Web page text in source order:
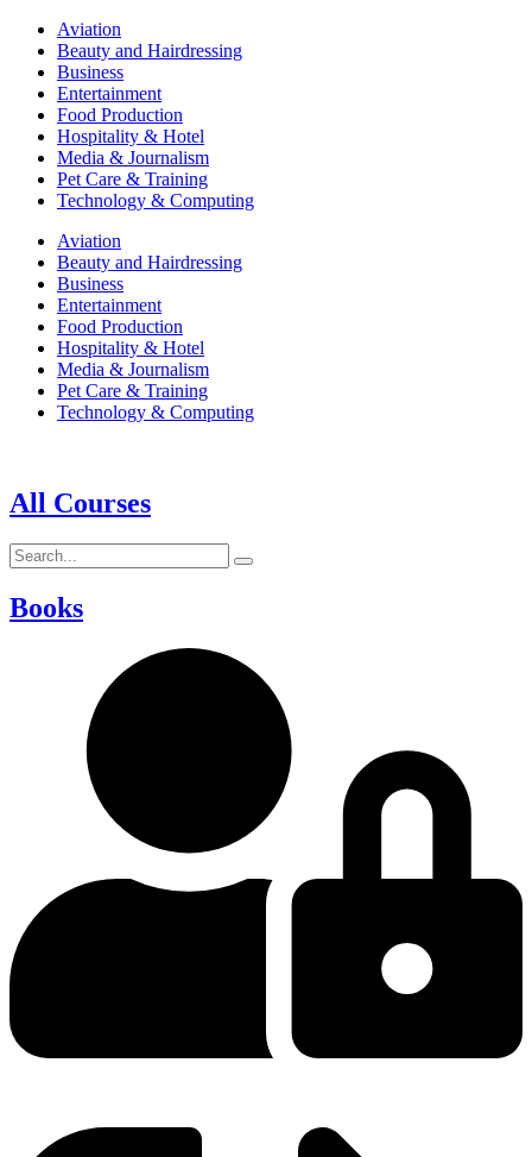
Aviation
Beauty and Hairdressing
Business
Entertainment
Food Production
Hospitality & Hotel
Media & Journalism
Pet Care & Training
Technology & Computing
Aviation
Beauty and Hairdressing
Business
Entertainment
Food Production
Hospitality & Hotel
Media & Journalism
Pet Care & Training
Technology & Computing
All Courses
Books